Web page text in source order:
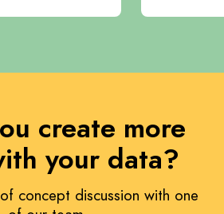
create more
your data?
concept discussion with one